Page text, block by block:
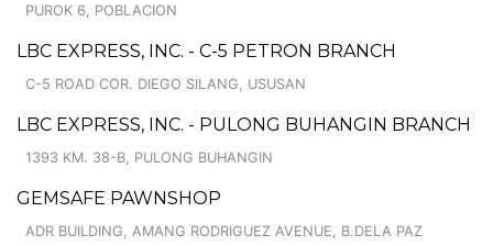
PUROK 6, POBLACION
LBC EXPRESS, INC. - C-5 PETRON BRANCH
C-5 ROAD COR. DIEGO SILANG, USUSAN
LBC EXPRESS, INC. - PULONG BUHANGIN BRANCH
1393 KM. 38-B, PULONG BUHANGIN
GEMSAFE PAWNSHOP
ADR BUILDING, AMANG RODRIGUEZ AVENUE, B.DELA PAZ